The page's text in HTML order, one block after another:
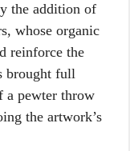
the addition of
whose organic
reinforce the
brought full
a pewter throw
the artwork’s